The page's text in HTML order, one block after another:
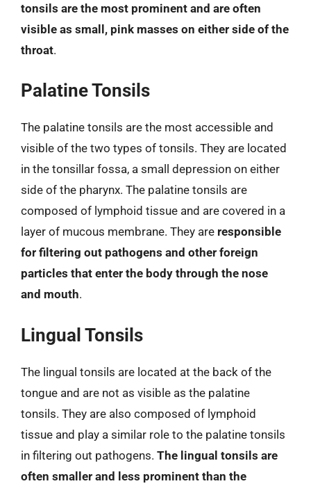
tonsils are the most prominent and are often
visible as small, pink masses on either side of the
throat.
Palatine Tonsils
The palatine tonsils are the most accessible and
visible of the two types of tonsils. They are located
in the tonsillar fossa, a small depression on either
side of the pharynx. The palatine tonsils are
composed of lymphoid tissue and are covered in a
layer of mucous membrane. They are responsible
for filtering out pathogens and other foreign
particles that enter the body through the nose
and mouth.
Lingual Tonsils
The lingual tonsils are located at the back of the
tongue and are not as visible as the palatine
tonsils. They are also composed of lymphoid
tissue and play a similar role to the palatine tonsils
in filtering out pathogens. The lingual tonsils are
often smaller and less prominent than the